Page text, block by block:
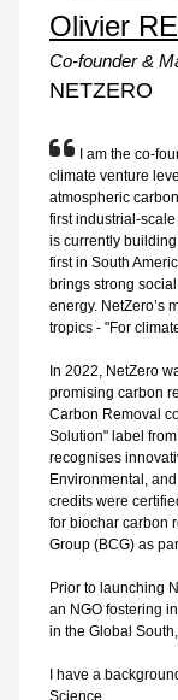
Olivier
Co-founder &
NETZERO
I am the co-
climate venture
atmospheric
first industrial-
is currently
first in South
brings strong
energy. NetZero’s
tropics - "For
In 2022, NetZero
promising carbon
Carbon Removal
Solution" label
recognises
Environmental,
credits were
for biochar carbon
Group (BCG) as
Prior to launching
an NGO fostering
in the Global
I have a
Science.